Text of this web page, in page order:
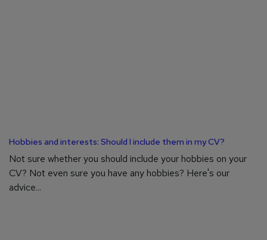
Hobbies and interests: Should I include them in my CV?
Not sure whether you should include your hobbies on your
CV? Not even sure you have any hobbies? Here's our
advice...